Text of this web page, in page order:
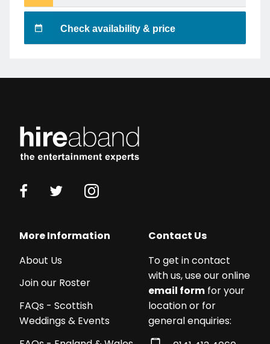
Check availability & price
More Information
About Us
Join our Roster
FAQs - Scottish
Weddings & Events
Contact Us
To get in contact
with us, use our online
email form for your
location or for
general enquiries: